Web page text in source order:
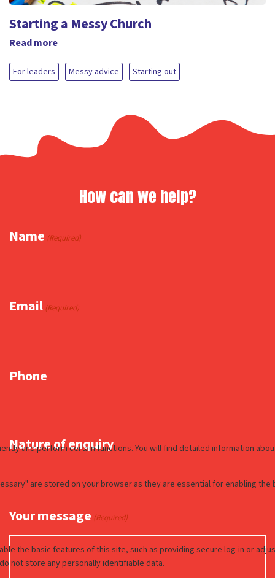
Starting a Messy Church
Read more
For leaders Messy advice Starting out
How can we help?
Name (Required)
Email (Required)
Phone
Nature of enquiry
Your message (Required)